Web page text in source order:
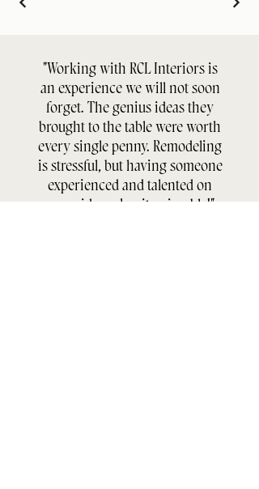
"Working with RCL Interiors is
an experience we will not soon
forget. The genius ideas they
brought to the table were worth
every single penny. Remodeling
is stressful, but having someone
experienced and talented on
your side makes it enjoyable!"